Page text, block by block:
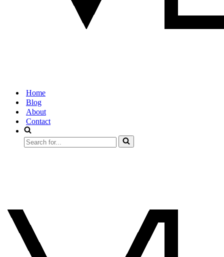
Home
Blog
About
Contact
Search
for...